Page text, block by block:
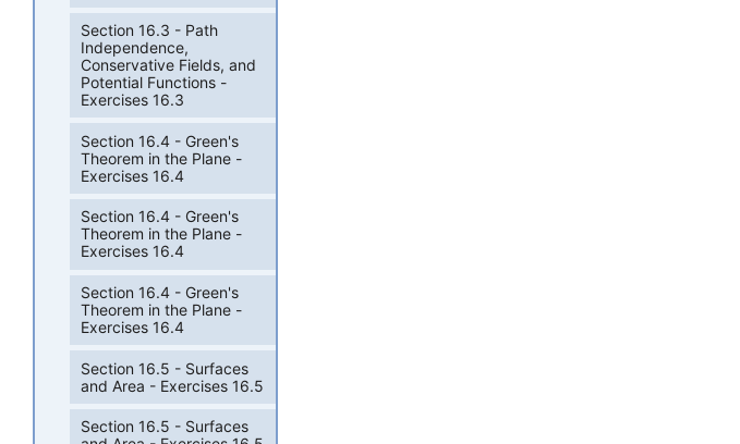
Section 16.3 - Path
Independence,
Conservative Fields, and
Potential Functions -
Exercises 16.3
Section 16.4 - Green's
Theorem in the Plane -
Exercises 16.4
Section 16.4 - Green's
Theorem in the Plane -
Exercises 16.4
Section 16.4 - Green's
Theorem in the Plane -
Exercises 16.4
Section 16.5 - Surfaces
and Area - Exercises 16.5
Section 16.5 - Surfaces